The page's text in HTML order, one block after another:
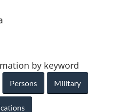
by keyword
Persons Military